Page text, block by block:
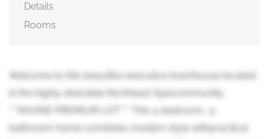
Details
Rooms
Welcome to this beautiful executive townhouse located
in the highly desirable Northeast Ajaxcommunity.
***RAVINE PREMIUM LOT*** This 3-bedroom, 3-
bathroom home combines modern style withpractical